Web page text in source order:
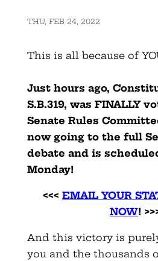
THU, FEB 24, 2022
This is all because of
Just hours ago,
S.B.319, was FINALLY
Senate Rules
now going to the full
debate and is
Monday!
<<<EMAIL YOUR
NOW!
And this victory is
you and the thousands